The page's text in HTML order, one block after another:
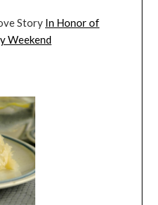
Story In Honor of
Weekend